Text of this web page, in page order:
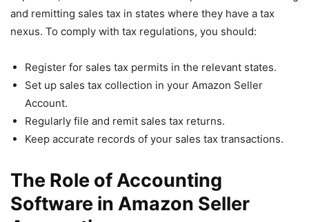
and remitting sales tax in states where they have a tax
nexus. To comply with tax regulations, you should:
Register for sales tax permits in the relevant states.
Set up sales tax collection in your Amazon Seller
Account.
Regularly file and remit sales tax returns.
Keep accurate records of your sales tax transactions.
The Role of Accounting
Software in Amazon Seller